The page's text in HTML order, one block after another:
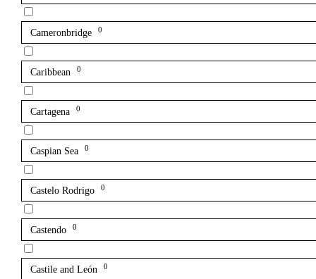
Cameronbridge 0
Caribbean 0
Cartagena 0
Caspian Sea 0
Castelo Rodrigo 0
Castendo 0
Castile and León 0